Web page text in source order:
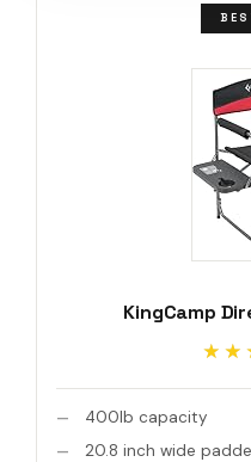
KingCamp
400lb capacity
20.8 inch wide